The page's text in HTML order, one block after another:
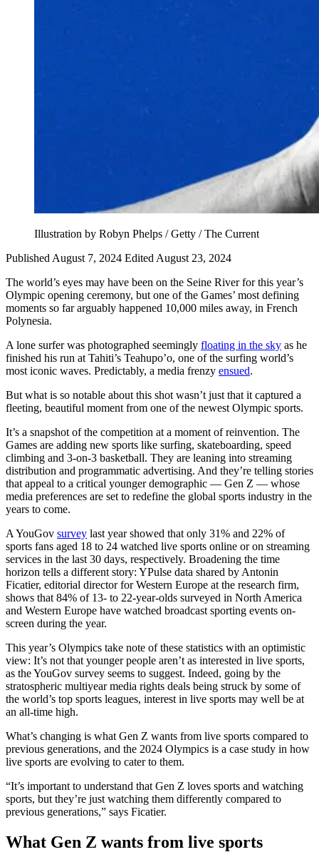
Illustration by Robyn Phelps / Getty / The Current
Published August 7, 2024 Edited August 23, 2024
The world’s eyes may have been on the Seine River for this year’s
Olympic opening ceremony, but one of the Games’ most defining
moments so far arguably happened 10,000 miles away, in French
Polynesia.
A lone surfer was photographed seemingly floating in the sky as he
finished his run at Tahiti’s Teahupo’o, one of the surfing world’s
most iconic waves. Predictably, a media frenzy ensued.
But what is so notable about this shot wasn’t just that it captured a
fleeting, beautiful moment from one of the newest Olympic sports.
It’s a snapshot of the competition at a moment of reinvention. The
Games are adding new sports like surfing, skateboarding, speed
climbing and 3-on-3 basketball. They are leaning into streaming
distribution and programmatic advertising. And they’re telling stories
that appeal to a critical younger demographic — Gen Z — whose
media preferences are set to redefine the global sports industry in the
years to come.
A YouGov survey last year showed that only 31% and 22% of
sports fans aged 18 to 24 watched live sports online or on streaming
services in the last 30 days, respectively. Broadening the time
horizon tells a different story: YPulse data shared by Antonin
Ficatier, editorial director for Western Europe at the research firm,
shows that 84% of 13- to 22-year-olds surveyed in North America
and Western Europe have watched broadcast sporting events on-
screen during the year.
This year’s Olympics take note of these statistics with an optimistic
view: It’s not that younger people aren’t as interested in live sports,
as the YouGov survey seems to suggest. Indeed, going by the
stratospheric multiyear media rights deals being struck by some of
the world’s top sports leagues, interest in live sports may well be at
an all-time high.
What’s changing is what Gen Z wants from live sports compared to
previous generations, and the 2024 Olympics is a case study in how
live sports are evolving to cater to them.
“It’s important to understand that Gen Z loves sports and watching
sports, but they’re just watching them differently compared to
previous generations,” says Ficatier.
What Gen Z wants from live sports